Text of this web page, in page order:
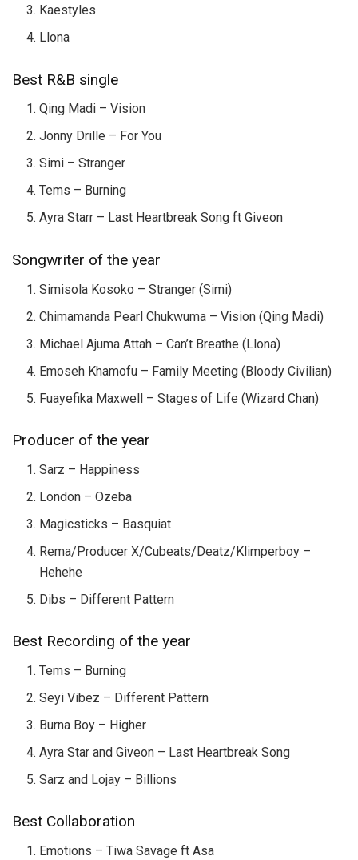
Kaestyles
Llona
Best R&B single
Qing Madi – Vision
Jonny Drille – For You
Simi – Stranger
Tems – Burning
Ayra Starr – Last Heartbreak Song ft Giveon
Songwriter of the year
Simisola Kosoko – Stranger (Simi)
Chimamanda Pearl Chukwuma – Vision (Qing Madi)
Michael Ajuma Attah – Can’t Breathe (Llona)
Emoseh Khamofu – Family Meeting (Bloody Civilian)
Fuayefika Maxwell – Stages of Life (Wizard Chan)
Producer of the year
Sarz – Happiness
London – Ozeba
Magicsticks – Basquiat
Rema/Producer X/Cubeats/Deatz/Klimperboy –
Hehehe
Dibs – Different Pattern
Best Recording of the year
Tems – Burning
Seyi Vibez – Different Pattern
Burna Boy – Higher
Ayra Star and Giveon – Last Heartbreak Song
Sarz and Lojay – Billions
Best Collaboration
Emotions – Tiwa Savage ft Asa